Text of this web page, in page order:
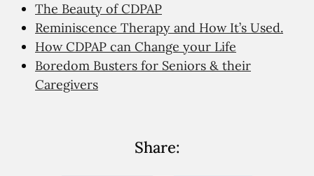
The Beauty of CDPAP
Reminiscence Therapy and How It’s Used.
How CDPAP can Change your Life
Boredom Busters for Seniors & their
Caregivers
Share: